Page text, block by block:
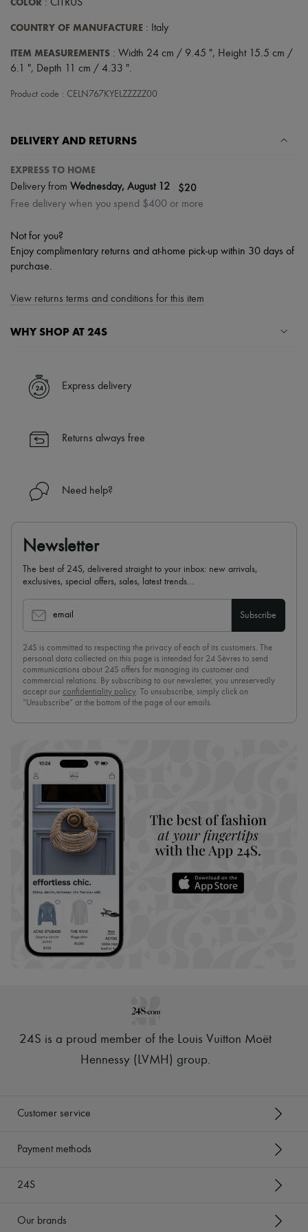
Tech & Lifestyle
Gloves
All products
Necklaces
Rings
Fragrances
Make-up
Body care
Haircare
Travel essentials
: CITRUS
COUNTRY OF MANUFACTURE : Italy
ITEM MEASUREMENTS : Width 24 cm / 9.45 ", Height 15.5 cm /
6.1 ", Depth 11 cm / 4.33 ".
Product code : CELN767KYELZZZZZ00
DELIVERY AND RETURNS
EXPRESS TO HOME
Delivery from Wednesday, August 12 $20
Free delivery when you spend $400 or more
Not for you?
Enjoy complimentary returns and at-home pick-up within 30 days of
purchase.
View returns terms and conditions for this item
WHY SHOP AT 24S
✓ Express shipping to 100+ countries
✓ Returns always free
Find out more about 24S, an LVMH Group company
Express delivery
Returns always free
Need help?
Newsletter
The best of 24S, delivered straight to your inbox: new arrivals,
exclusives, special offers, sales, latest trends…
email Subscribe
24S is committed to respecting the privacy of each of its customers. The
personal data collected on this page is intended for 24 Sèvres to send
communications about 24S offers for managing its customer and
commercial relations. By subscribing to our newsletter, you unreservedly
accept our confidentiality policy . To unsubscribe, simply click on
“Unsubscribe” at the bottom of the page of our emails.
24S is a proud member of the Louis Vuitton Moët
Hennessy (LVMH) group.
Customer service
Payment methods
24S
Our brands